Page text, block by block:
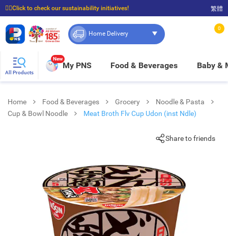
☝🏼Click to check our sustainability initiatives!
⭐Spend $399 to enjoy FREE delivery, and $100 to enjoy FREE in-store pickup!
繁體
Home Delivery
0
All Products
New
My PNS Food & Beverages Baby &
Home Food & Beverages Grocery
Noodle & Pasta
Cup & Bowl Noodle
Meat Broth Flv Cup Udon (inst Ndle)
Share to friends